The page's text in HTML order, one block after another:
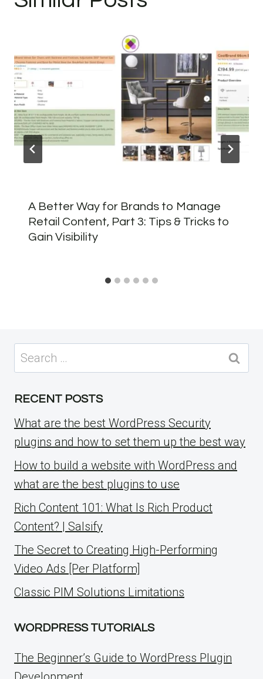
A Better Way for Brands to Manage
Retail Content, Part 3: Tips & Tricks to
Gain Visibility
Search
for:
RECENT POSTS
What are the best WordPress Security
plugins and how to set them up the best way
How to build a website with WordPress and
what are the best plugins to use
Rich Content 101: What Is Rich Product
Content? | Salsify
The Secret to Creating High-Performing
Video Ads [Per Platform]
Classic PIM Solutions Limitations
WORDPRESS TUTORIALS
The Beginner’s Guide to WordPress Plugin